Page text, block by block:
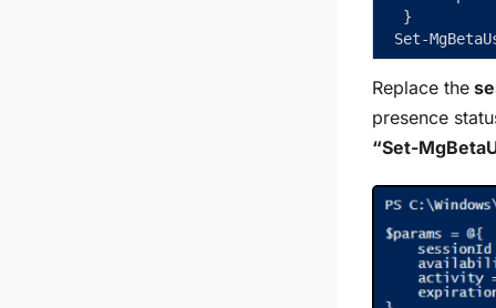
}
Set-
Replace the
presence
“Set-